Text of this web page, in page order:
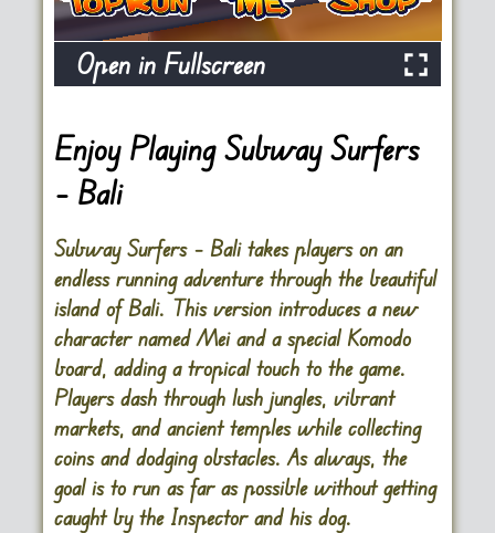
Open in Fullscreen
Enjoy Playing Subway Surfers
– Bali
Subway Surfers – Bali takes players on an
endless running adventure through the beautiful
island of Bali. This version introduces a new
character named Mei and a special Komodo
board, adding a tropical touch to the game.
Players dash through lush jungles, vibrant
markets, and ancient temples while collecting
coins and dodging obstacles. As always, the
goal is to run as far as possible without getting
caught by the Inspector and his dog.